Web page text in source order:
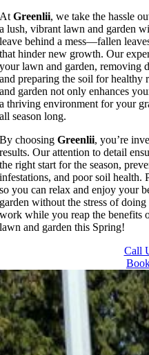
AtGreenlii, we take the hassle
a lush, vibrant lawn and garden
leave behind a mess—fallen
that hinder new growth. Our
your lawn and garden, removing
and preparing the soil for
and garden not only enhances
a thriving environment for your
all season long.
By choosingGreenlii, you’re
results. Our attention to detail
the right start for the season,
infestations, and poor soil health.
so you can relax and enjoy your
garden without the stress of
work while you reap the benefits
lawn and garden this Spring!
Call